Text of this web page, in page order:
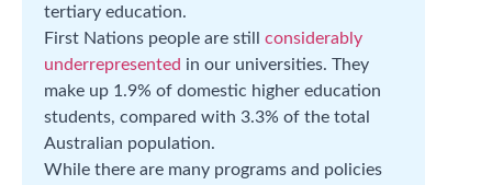
tertiary education.
First Nations people are still considerably
underrepresented in our universities. They
make up 1.9% of domestic higher education
students, compared with 3.3% of the total
Australian population.
While there are many programs and policies